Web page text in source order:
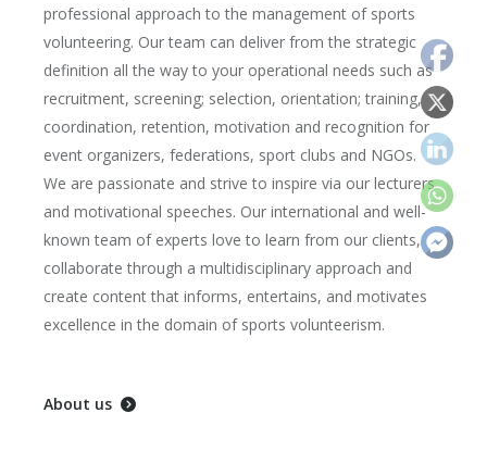
professional approach to the management of sports
volunteering. Our team can deliver from the strategic
definition all the way to your operational needs such as
recruitment, screening; selection, orientation; training,
coordination, retention, motivation and recognition for
event organizers, federations, sport clubs and NGOs.
We are passionate and strive to inspire via our lecturers
and motivational speeches. Our international and well-
known team of experts love to learn from our clients,
collaborate through a multidisciplinary approach and
create content that informs, entertains, and motivates
excellence in the domain of sports volunteerism.
About us